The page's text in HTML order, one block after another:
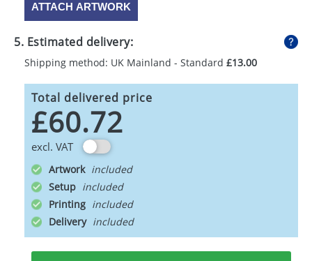
ATTACH ARTWORK
5. Estimated delivery:
Shipping method: UK Mainland - Standard £13.00
Total delivered price
£60.72
excl. VAT
Artwork
Setup
Printing
Delivery